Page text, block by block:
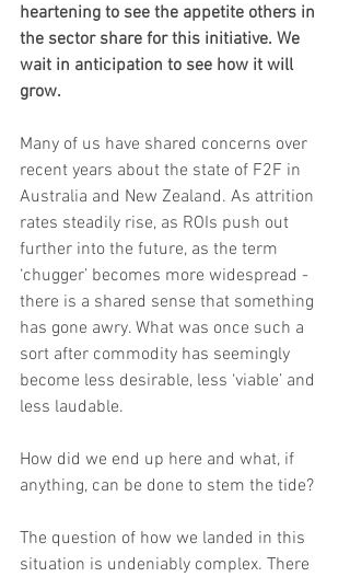
heartening to see the appetite others in
the sector share for this initiative. We
wait in anticipation to see how it will
grow.
Many of us have shared concerns over
recent years about the state of F2F in
Australia and New Zealand. As attrition
rates steadily rise, as ROIs push out
further into the future, as the term
‘chugger’ becomes more widespread -
there is a shared sense that something
has gone awry. What was once such a
sort after commodity has seemingly
become less desirable, less ‘viable’ and
less laudable.
How did we end up here and what, if
anything, can be done to stem the tide?
The question of how we landed in this
situation is undeniably complex. There